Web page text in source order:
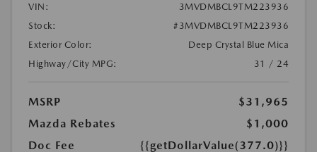
VIN:
3MVDMBCL9TM223936
Stock:
#3MVDMBCL9TM223936
Exterior Color:
Deep Crystal Blue Mica
Highway/City MPG:
31 / 24
MSRP
$31,965
Mazda Rebates
$1,000
Doc Fee
{{getDollarValue(377.0)}}